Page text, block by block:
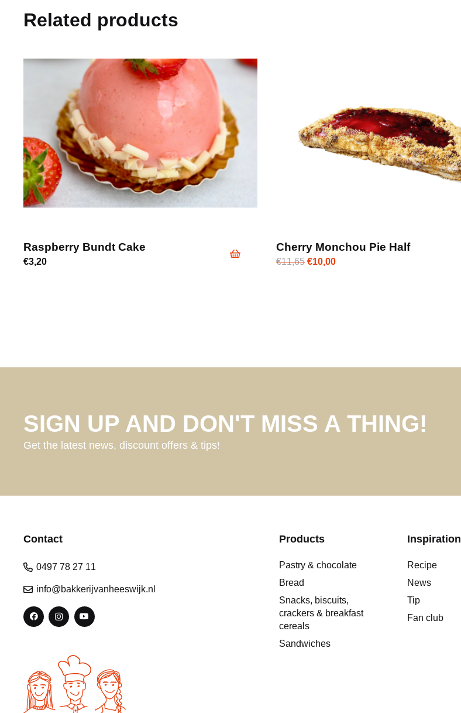
Related products
Raspberry Bundt Cake
€3,20
Cherry Monchou Pie Half
€11,65 Original
€10,00Current
SIGN UP AND DON'T MISS A THING!
Get the latest news, discount offers & tips!
Contact
0497 78 27 11
info@bakkerijvanheeswijk.nl
Products
Pastry & chocolate
Bread
Snacks, biscuits,
crackers & breakfast
cereals
Sandwiches
Inspiration
Recipe
News
Tip
Fan club